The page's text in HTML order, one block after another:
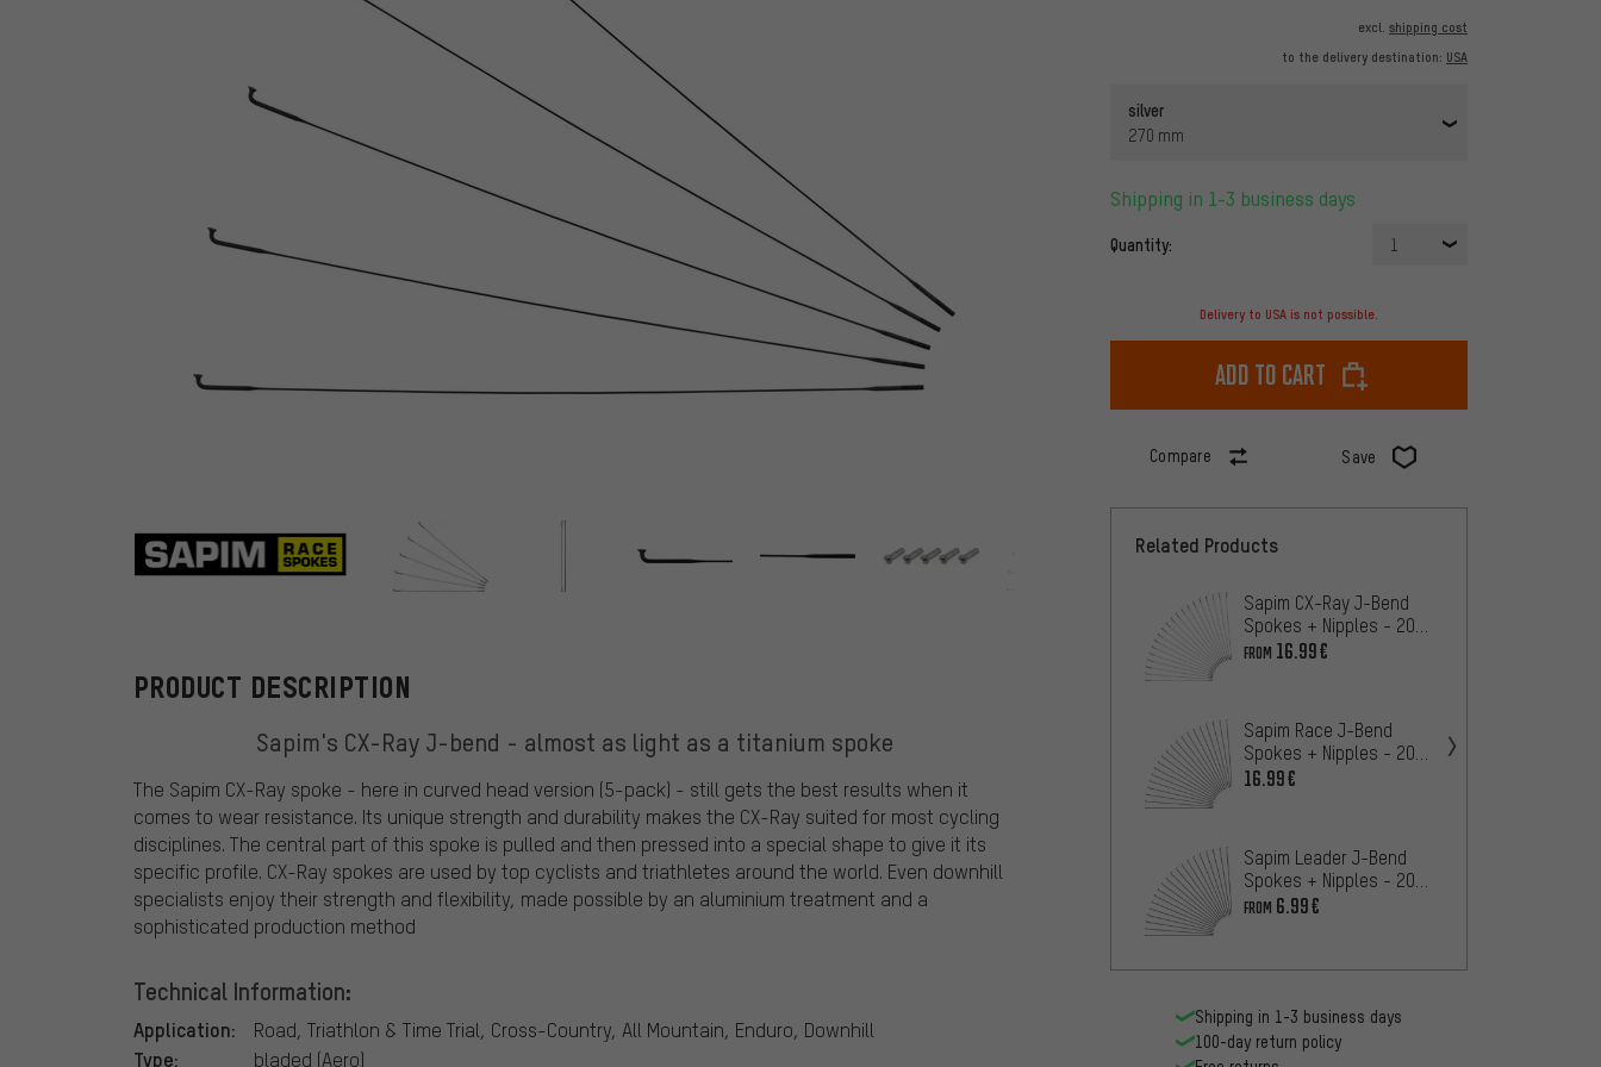
excl. shipping cost
to the delivery destination: USA
silver
270 mm
Shipping in 1-3 business days
Quantity: 1
Delivery to USA is not possible.
Add to cart
Compare Save
Sapim
PRODUCT DESCRIPTION
Sapim's CX-Ray J-bend - almost as light as a titanium spoke
The Sapim CX-Ray spoke - here in curved head version (5-pack) - still gets the best results when it
comes to wear resistance. Its unique strength and durability makes the CX-Ray suited for most cycling
disciplines. The central part of this spoke is pulled and then pressed into a special shape to give it its
specific profile. CX-Ray spokes are used by top cyclists and triathletes around the world. Even downhill
specialists enjoy their strength and flexibility, made possible by an aluminium treatment and a
sophisticated production method
Technical Information:
Application: Road, Triathlon & Time Trial, Cross-Country, All Mountain, Enduro, Downhill
Type: bladed (Aero)
Related Products
Sapim CX-Ray J-Bend
Spokes + Nipples - 20-
Pack
FROM 16.99€
Sapim Race J-Bend
Spokes + Nipples - 20
Pieces
16.99€
Sapim Leader J-Bend
Spokes + Nipples - 20
Pieces
FROM 6.99€
Shipping in 1-3 business days
100-day return policy